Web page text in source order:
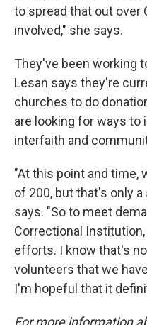
to spread that out over
involved," she says.
They've been working
Lesan says they're
churches to do
are looking for ways to
interfaith and
"At this point and time,
of 200, but that's only
says. "So to meet
Correctional
efforts. I know that's
volunteers that we
I'm hopeful that it
For more information